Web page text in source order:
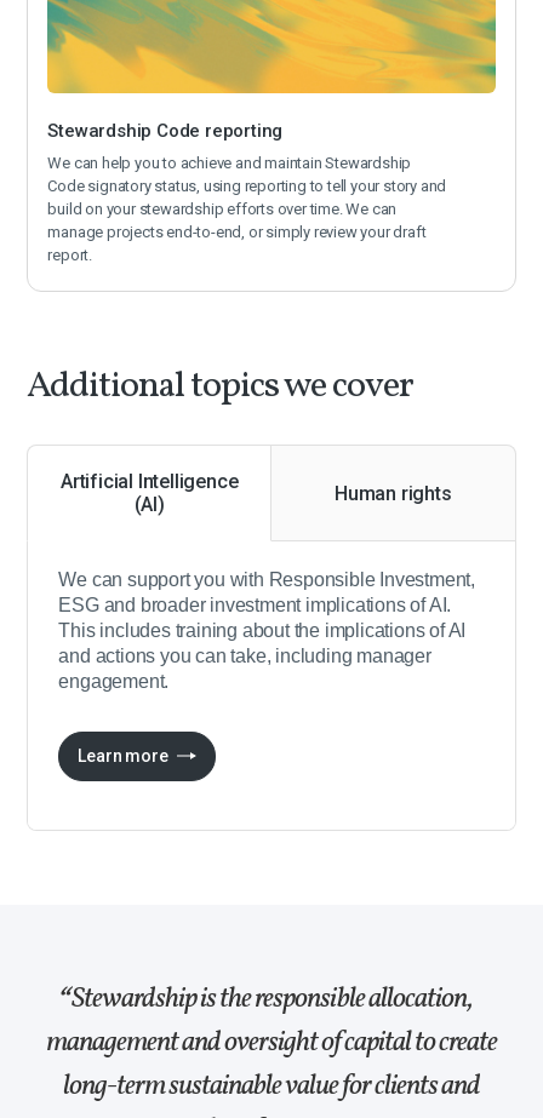
Stewardship Code reporting
We can help you to achieve and maintain Stewardship
Code signatory status, using reporting to tell your story and
build on your stewardship efforts over time. We can
manage projects end-to-end, or simply review your draft
report.
Additional topics we cover
Artificial Intelligence
(AI)
Human rights
We can support you with Responsible Investment,
ESG and broader investment implications of AI.
This includes training about the implications of AI
and actions you can take, including manager
engagement.
Learn more
Stewardship is the responsible allocation,
management and oversight of capital to create
long-term sustainable value for clients and